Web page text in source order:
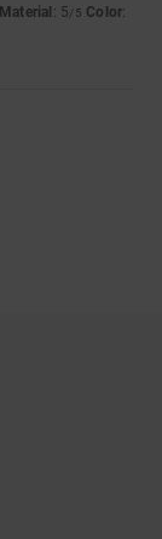
Material : 5/5 Color: